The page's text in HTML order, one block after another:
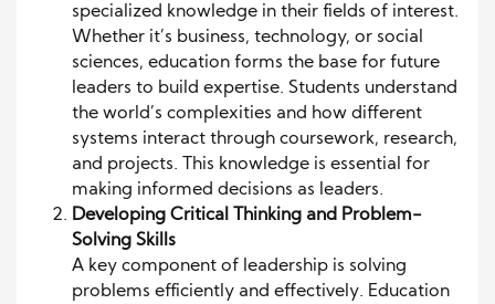
specialized knowledge in their fields of interest.
Whether it’s business, technology, or social
sciences, education forms the base for future
leaders to build expertise. Students understand
the world’s complexities and how different
systems interact through coursework, research,
and projects. This knowledge is essential for
making informed decisions as leaders.
Developing Critical Thinking and Problem-
Solving Skills
A key component of leadership is solving
problems efficiently and effectively. Education